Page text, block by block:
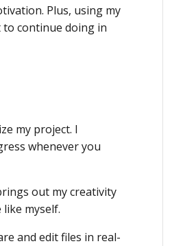
Plus, using my
to continue doing in
my project. I
whenever you
out my creativity
myself.
and edit files in real-